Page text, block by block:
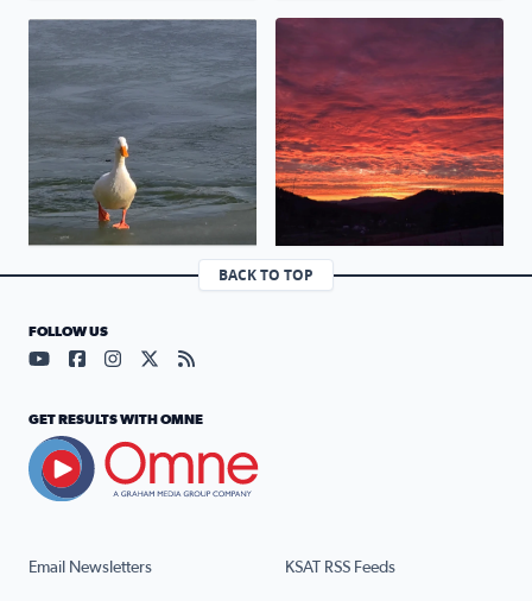
No description found Special sunset
BACK TO TOP
Email Newsletters KSAT RSS Feeds
FOLLOW US
Visit our YouTube page (opens in a new tab)
Visit our Facebook page (opens in a new tab)
Visit our Instagram page (opens in a new tab)
Visit our X page (opens in a new tab)
Visit our RSS Feed page (opens in a
GET RESULTS WITH OMNE